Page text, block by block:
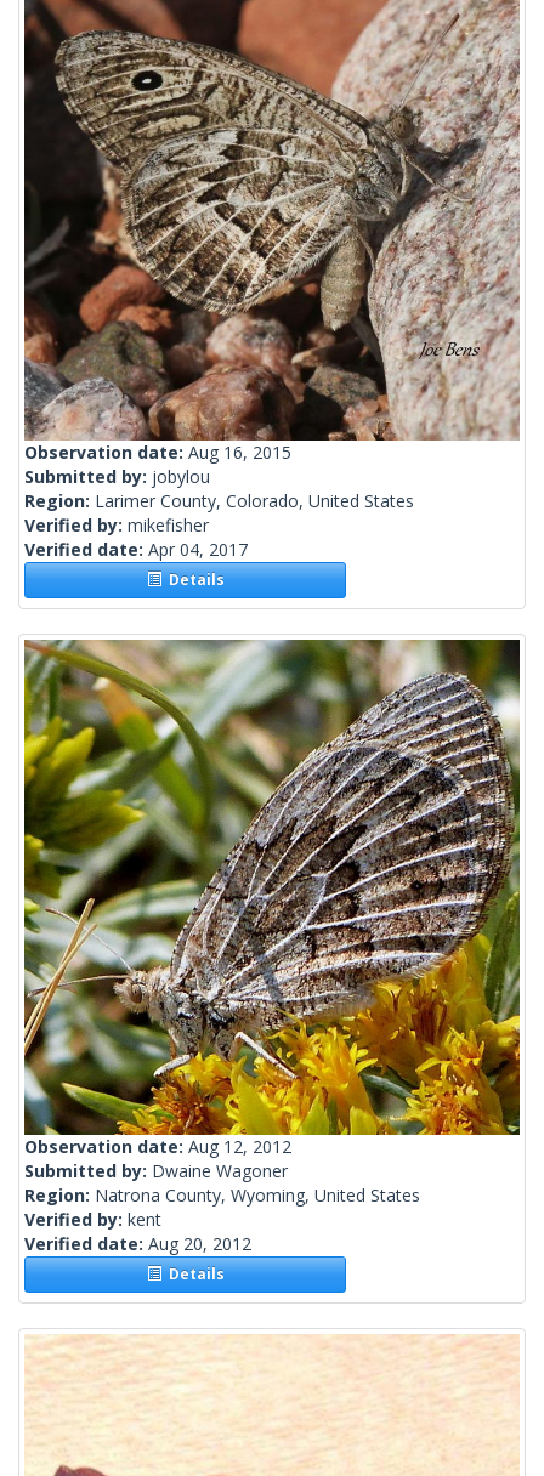
Observation date: Aug 16, 2015
Submitted by: jobylou
Region: Larimer County, Colorado, United States
Verified by: mikefisher
Verified date: Apr 04, 2017
Details
Observation date: Aug 12, 2012
Submitted by: Dwaine Wagoner
Region: Natrona County, Wyoming, United States
Verified by: kent
Verified date: Aug 20, 2012
Details